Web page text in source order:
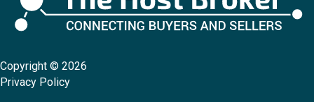
Copyright © 2026
Privacy Policy